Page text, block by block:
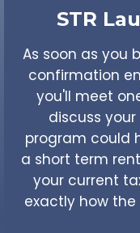
STR
As soon as you
confirmation
you'll meet
discuss
program could
a short term
your current
exactly how